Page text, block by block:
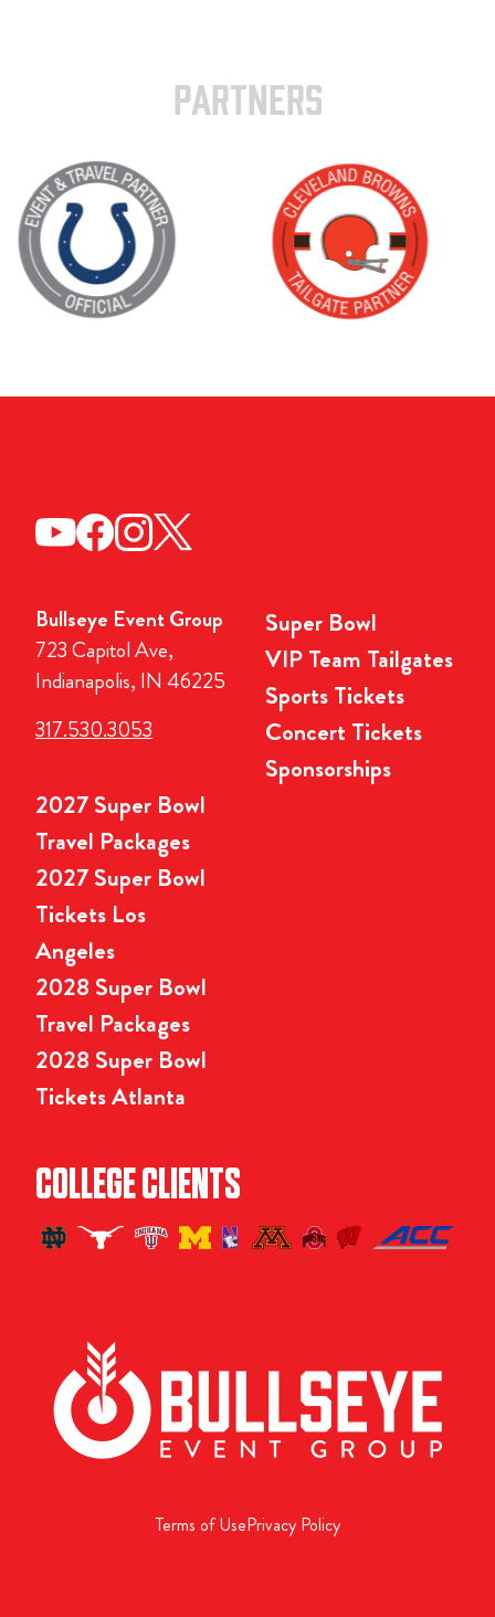
PARTNERS
Bullseye Event Group
723 Capitol Ave,
Indianapolis, IN 46225
317.530.3053
Super Bowl
VIP Team Tailgates
Sports Tickets
Concert Tickets
Sponsorships
2027 Super Bowl
Travel Packages
2027 Super Bowl
Tickets Los
Angeles
2028 Super Bowl
Travel Packages
2028 Super Bowl
Tickets Atlanta
COLLEGE CLIENTS
Terms of UsePrivacy Policy